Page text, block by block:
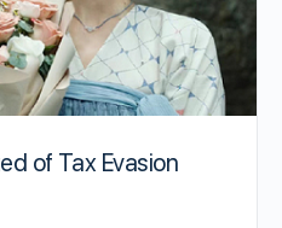
of Tax Evasion